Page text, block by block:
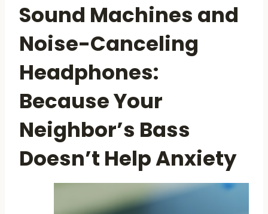
Sound Machines and
Noise-Canceling
Headphones:
Because Your
Neighbor’s Bass
Doesn’t Help Anxiety